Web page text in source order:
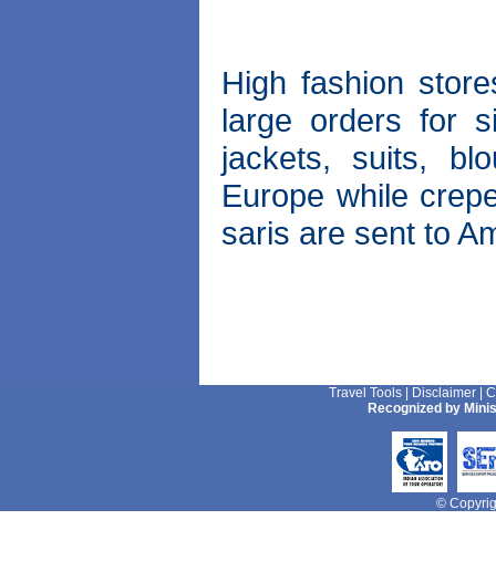
High fashion
large orders for
jackets, suits,
Europe while
saris are sent to
Travel Tools Disclaimer
Recognized by
©